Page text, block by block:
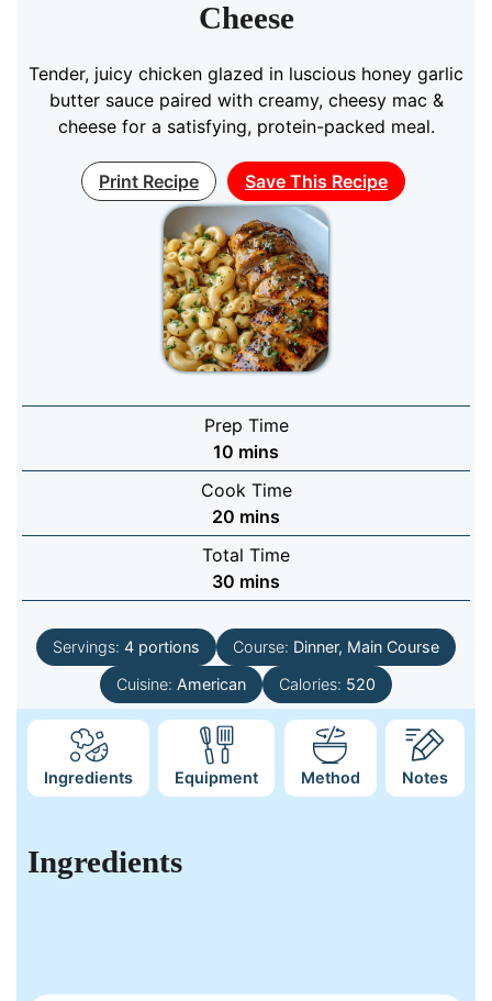
Cheese
Tender, juicy chicken glazed in luscious honey garlic
butter sauce paired with creamy, cheesy mac &
cheese for a satisfying, protein-packed meal.
Print Recipe Save This Recipe
Prep Time
10 minutes
mins
Cook Time
20 minutes
mins
Total Time
30 minutes
mins
Servings: 4 portions Course: Dinner, Main Course
Cuisine: American Calories: 520
Ingredients Equipment Method Notes
Ingredients